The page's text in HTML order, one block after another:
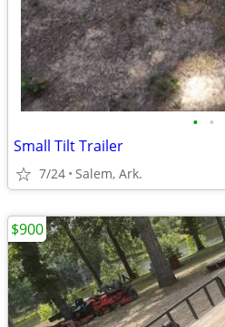
• •
Small Tilt Trailer
7/24 Salem, Ark.
$900